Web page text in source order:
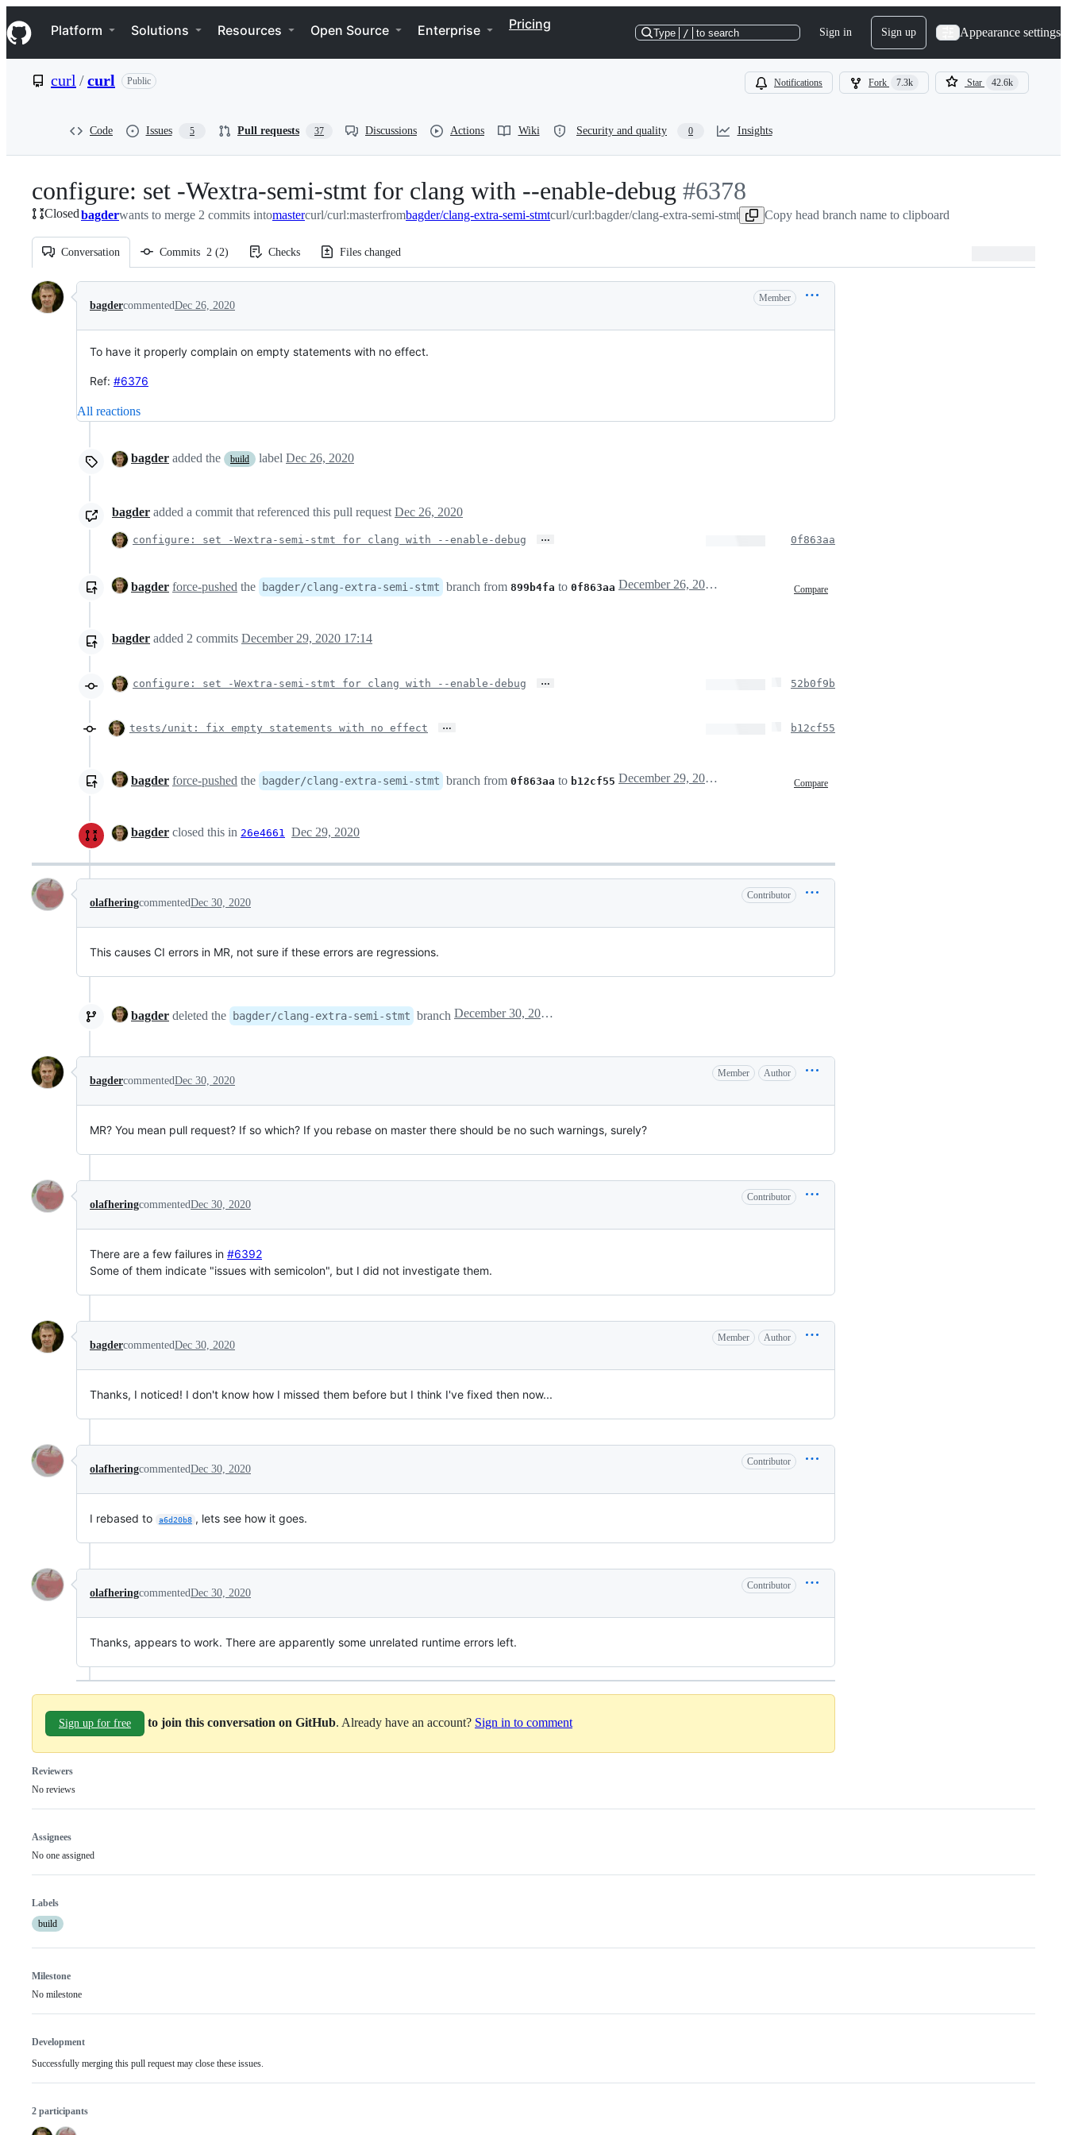
k
i
p
e
Navigation Menu
Platform Solutions Resources Open Source Enterprise Pricing
Type / to search Sign in Sign up Appearance settings
curl /curl Public Notifications Fork 7.3k Star 42.6k
Code Issues 5 Pull requests 37 Discussions Actions Wiki Security and quality 0 Insights
configure: set -Wextra-semi-stmt for clang with --enable-debug -
#6378
#6378
Closedbagderwants to merge 2 commits intomastercurl/curl:masterfrombagder/clang-extra-semi-stmtcurl/curl:bagder/clang-extra-semi-stmt Copy head branch name to clipboard
Conversation Commits 2 (2) Checks Files changed
Conversation
bagdercommentedDec 26, 2020
Member
To have it properly complain on empty statements with no effect.
Ref: #6376
All reactions
bagder added the build label Dec 26, 2020
bagder added a commit that referenced this pull request Dec 26, 2020
configure: set -Wextra-semi-stmt for clang with --enable-debug … 0f863aa
bagder force-pushed the bagder/clang-extra-semi-stmt branch from 899b4fa to 0f863aa Compare
December 26, 2020 22:45
bagder added 2 commits December 29, 2020 17:14
configure: set -Wextra-semi-stmt for clang with --enable-debug … 52b0f9b
tests/unit: fix empty statements with no effect … b12cf55
bagder force-pushed the bagder/clang-extra-semi-stmt branch from 0f863aa to b12cf55 Compare
December 29, 2020 16:22
bagder closed this in 26e4661 Dec 29, 2020
olafheringcommentedDec 30, 2020
Contributor
This causes CI errors in MR, not sure if these errors are regressions.
bagder deleted the bagder/clang-extra-semi-stmt branch December 30, 2020 15:40
bagdercommentedDec 30, 2020
Member Author
MR? You mean pull request? If so which? If you rebase on master there should be no such warnings, surely?
olafheringcommentedDec 30, 2020
Contributor
There are a few failures in #6392
Some of them indicate "issues with semicolon", but I did not investigate them.
bagdercommentedDec 30, 2020
Member Author
Thanks, I noticed! I don't know how I missed them before but I think I've fixed then now...
olafheringcommentedDec 30, 2020
Contributor
I rebased to a6d20b8 , lets see how it goes.
olafheringcommentedDec 30, 2020
Contributor
Thanks, appears to work. There are apparently some unrelated runtime errors left.
Sign up for free to join this conversation on GitHub. Already have an account? Sign in to comment
Reviewers
No reviews
Assignees
No one assigned
Labels
build
Milestone
No milestone
Development
Successfully merging this pull request may close these issues.
2 participants